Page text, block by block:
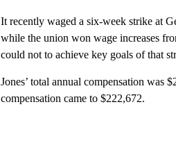
It recently waged a six-week strike at
while the union won wage increases
could not to achieve key goals of that
Jones’ total annual compensation was
compensation came to $222,672.